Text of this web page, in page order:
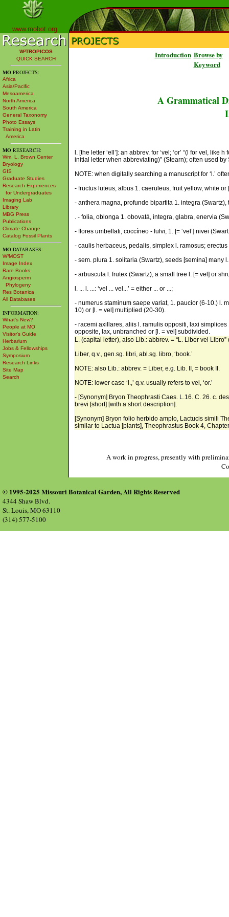
www.mobot.org
W³TROPICOS
QUICK SEARCH
MO PROJECTS:
Africa
Asia/Pacific
Mesoamerica
North America
South America
General Taxonomy
Photo Essays
Training in Latin
America
MO RESEARCH:
Wm. L. Brown Center
Bryology
GIS
Graduate Studies
Research Experiences
for Undergraduates
Imaging Lab
Library
MBG Press
Publications
Climate Change
Catalog Fossil Plants
MO DATABASES:
W³MOST
Image Index
Rare Books
Angiosperm
Phylogeny
Res Botanica
All Databases
INFORMATION:
What's New?
People at MO
Visitor's Guide
Herbarium
Jobs & Fellowships
Symposium
Research Links
Site Map
Search
Introduction Browse by
Keyword
A Grammatical
l. [the letter ‘ell’]: an abbrev. for ‘vel; ‘or’ “(l for vel,
initial letter when abbreviating)” (Stearn); often used by
NOTE: when digitally searching a manuscript for ‘l.’
- fructus luteus, albus 1. caeruleus, fruit yellow, white or
- anthera magna, profunde bipartita 1. integra
. - folia, oblonga 1. obovatá, integra, glabra, enervia
- flores umbellati, coccíneo - fulvi, 1. [= ‘vel’] nivei
- caulis herbaceus, pedalis, simplex l. ramosus;
- sem. plura 1. solitaria (Swartz), seeds [semina] many
- arbuscula l. frutex (Swartz), a small tree l. [= vel] or
l. ... l. ...: ‘vel ... vel...’ = either ... or ...;
- numerus staminum saepe variat, 1. paucior (6-10.) l.
10) or [l. = vel] multiplied (20-30).
- racemi axillares, aliis l. ramulis oppositi, laxi
opposite, lax, unbranched or [l. = vel] subdivided.
L. (capital letter), also Lib.: abbrev. = “L. Liber vel Libro”
Liber, q.v., gen.sg. libri, abl.sg. libro, ‘book.’
NOTE: also Lib.: abbrev. = Liber, e.g. Lib. II, = book II.
NOTE: lower case ‘l.,’ q.v. usually refers to vel, ‘or.’
- [Synonym] Bryon Theophrasti Caes. L.16. C. 26. c.
brevi [short] [with a short description].
[Synonym] Bryon folio herbido amplo, Lactucis simili
similar to Lactua [plants], Theophrastus Book 4,
A work in progress, presently with
© 1995-2025 Missouri Botanical Garden, All Rights Reserved
4344 Shaw Blvd.
St. Louis, MO 63110
(314) 577-5100